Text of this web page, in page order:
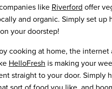
like Riverford offer
and organic. Simply set
your doorstep!
cooking at home, the internet
HelloFresh is making your
straight to your door. Simply
sort of food you like, and